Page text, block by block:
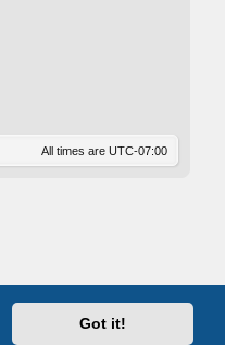
Got it!
All times are UTC-07:00